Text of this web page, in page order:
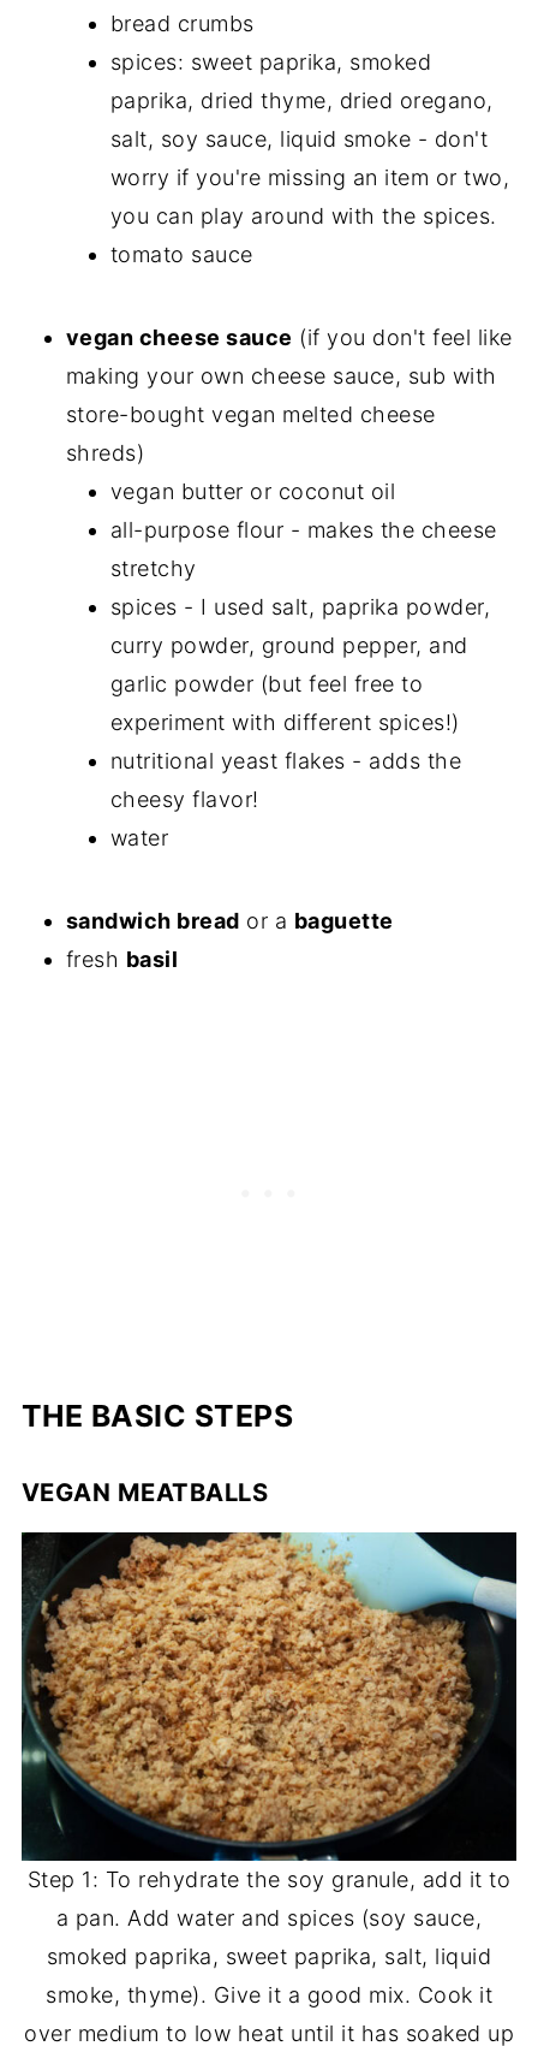
bread crumbs
spices: sweet paprika, smoked
paprika, dried thyme, dried oregano,
salt, soy sauce, liquid smoke - don't
worry if you're missing an item or two,
you can play around with the spices.
tomato sauce
vegan cheese sauce (if you don't feel like
making your own cheese sauce, sub with
store-bought vegan melted cheese
shreds)
vegan butter or coconut oil
all-purpose flour - makes the cheese
stretchy
spices - I used salt, paprika powder,
curry powder, ground pepper, and
garlic powder (but feel free to
experiment with different spices!)
nutritional yeast flakes - adds the
cheesy flavor!
water
sandwich bread or a baguette
fresh basil
THE BASIC STEPS
VEGAN MEATBALLS
Step 1: To rehydrate the soy granule, add it to
a pan. Add water and spices (soy sauce,
smoked paprika, sweet paprika, salt, liquid
smoke, thyme). Give it a good mix. Cook it
over medium to low heat until it has soaked up